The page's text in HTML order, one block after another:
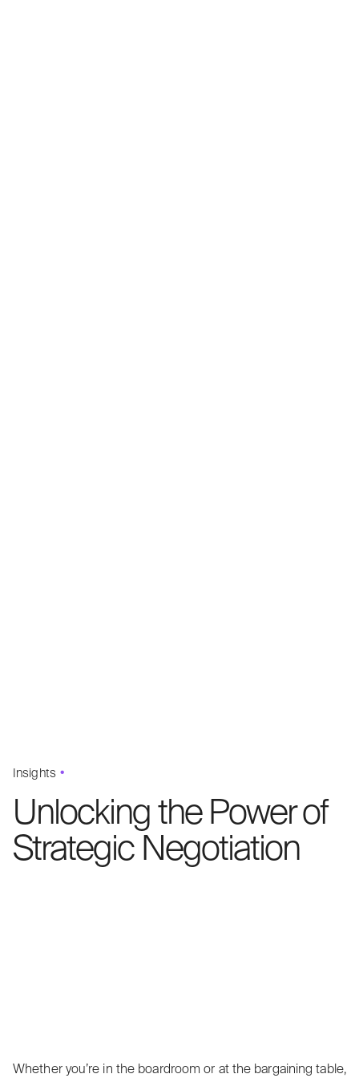
Insights
Unlocking the Power of
Strategic Negotiation
Whether you’re in the boardroom or at the bargaining table,